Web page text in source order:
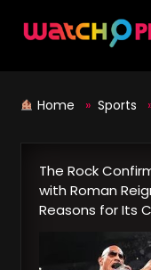
Home » Sports »
The Rock
with Roman
Reasons for Its